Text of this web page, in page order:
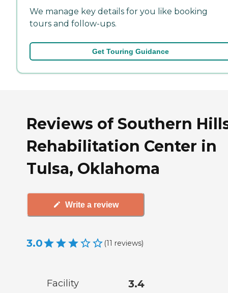
We manage key details for you like booking
tours and follow-ups.
Get Touring Guidance
Reviews of Southern
Rehabilitation Center in
Tulsa, Oklahoma
Write a review
3.0 (11 reviews)
Facility 3.4